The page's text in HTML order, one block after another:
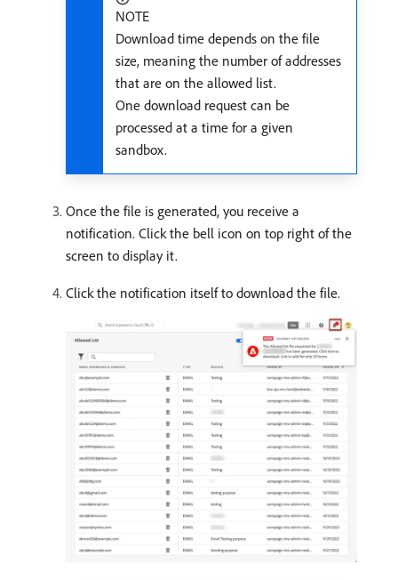
NOTE
Download time depends on the file
size, meaning the number of addresses
that are on the allowed list.
One download request can be
processed at a time for a given
sandbox.
Once the file is generated, you receive a
notification. Click the bell icon on top right of the
screen to display it.
Click the notification itself to download the file.